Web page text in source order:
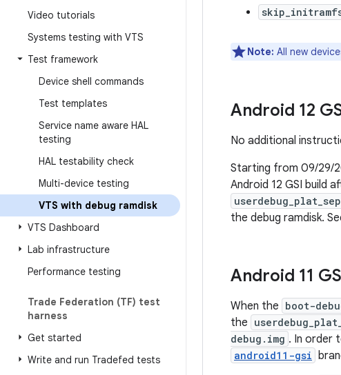
Video tutorials
Systems testing with VTS
Test framework
Device shell commands
Test templates
Service name aware HAL
testing
HAL testability check
Multi-device testing
VTS with debug ramdisk
VTS Dashboard
Lab infrastructure
Performance testing
Trade Federation (TF) test
harness
Get started
Write and run Tradefed tests
Note: All new
Android 12
No additional
Starting from 09/29/
Android 12 GSI build
the debug ramdisk.
Android 11
When the boot-
the
debug.img . In order
android11-gsi